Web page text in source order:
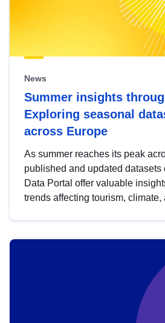
News
Summer insights
Exploring seasonal
across Europe
As summer reaches its peak
published and updated datasets
Data Portal offer valuable
trends affecting tourism, climate,